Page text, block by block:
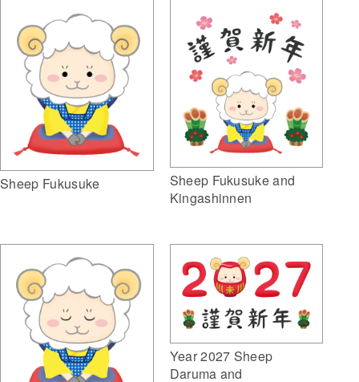
Sheep Fukusuke
Sheep Fukusuke and
Kingashinnen
Year 2027 Sheep
Daruma and